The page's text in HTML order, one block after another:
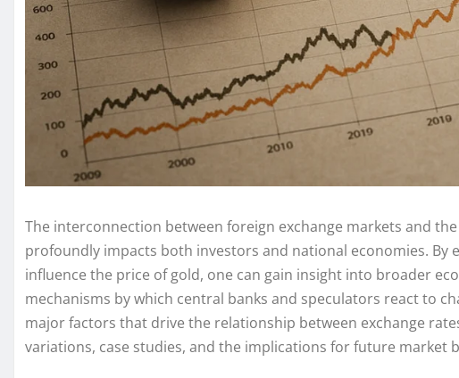
The interconnection between foreign exchange markets and
profoundly impacts both investors and national economies. By
influence the price of gold, one can gain insight into broader
mechanisms by which central banks and speculators react to
major factors that drive the relationship between exchange
variations, case studies, and the implications for future market